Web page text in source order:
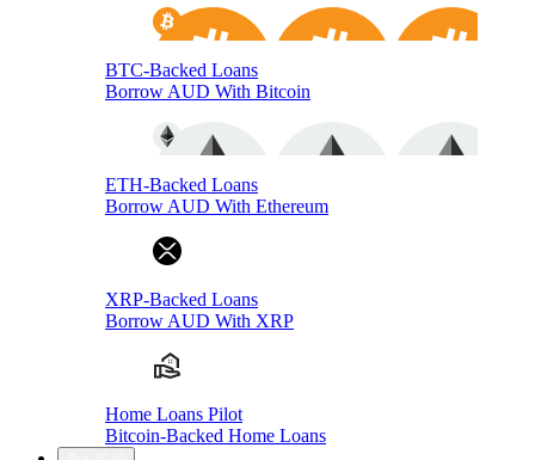
BTC-Backed Loans
Borrow AUD With Bitcoin
ETH-Backed Loans
Borrow AUD With Ethereum
XRP-Backed Loans
Borrow AUD With XRP
Home Loans Pilot
Bitcoin-Backed Home Loans